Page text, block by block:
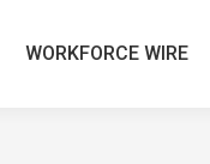
WORKFORCE WIRE